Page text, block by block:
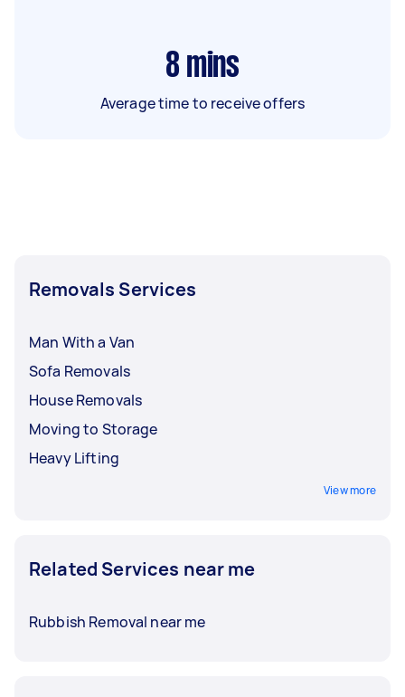
8 mins
Average time to receive offers
Removals Services
Man With a Van
Sofa Removals
House Removals
Moving to Storage
Heavy Lifting
View more
Related Services near me
Rubbish Removal near me